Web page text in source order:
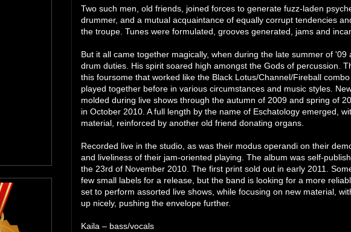
Two such men, old friends, joined forces to generate fuzz-laden
drummer, and a mutual acquaintance of equally corrupt tendencies
the troupe. Tunes were formulated, grooves generated, jams and
But it all came together magically, when during the late summer of
drum duties. His spirit soared high amongst the Gods of percussion.
this foursome that worked like the Black Lotus/Channel/Fireball
played together before in various circumstances and music styles.
molded during live shows through the autumn of 2009 and spring of
in October 2010. A full length by the name of Eschatology emerged,
material, reinforced by another old friend donating organs.
Recorded live in the studio, as was their modus operandi on their
and liveliness of their jam-oriented playing. The album was self-
the 23rd of November 2010. The first print sold out in early 2011.
few small labels for a release, but the band is looking for a more
set to perform assorted live shows, while focusing on new material,
up nicely, pushing the envelope further.
Kaila – bass/vocals